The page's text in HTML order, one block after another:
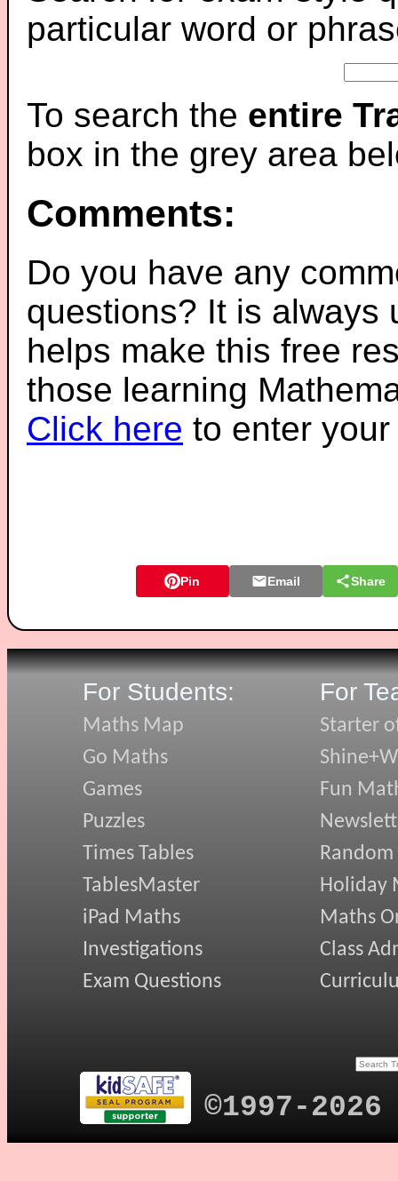
particular word or
To search the entire
box in the grey area
Comments:
Do you have any
questions? It is always
helps make this free
those learning
Click here to enter
Pin Email Share
For Students:
Maths Map
Go Maths
Games
Puzzles
Times Tables
TablesMaster
iPad Maths
Investigations
Exam Questions
For
Starter
Fun
Random
Holiday
Maths
Class
©1997-2026